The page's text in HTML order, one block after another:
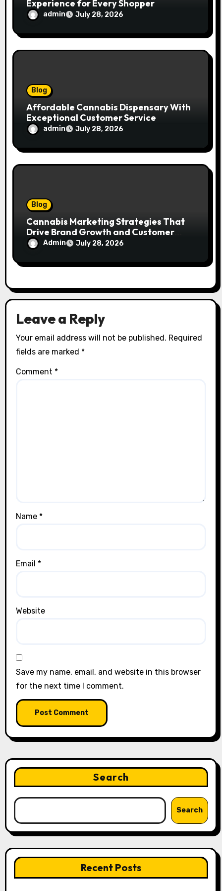
Experience for Every Shopper
admin July 28, 2026
Blog
Affordable Cannabis Dispensary With
Exceptional Customer Service
admin July 28, 2026
Blog
Cannabis Marketing Strategies That
Drive Brand Growth and Customer
TrustAdmin July 28, 2026
Leave a Reply
Your email address will not be published. Required
fields are marked *
Comment *
Name *
Email *
Website
Save my name, email, and website in this browser
for the next time I comment.
Search
Search
Recent Posts